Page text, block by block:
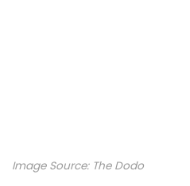
Image Source: The Dodo